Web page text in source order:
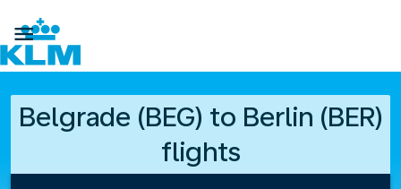

Belgrade (BEG) to Berlin (BER)
flights